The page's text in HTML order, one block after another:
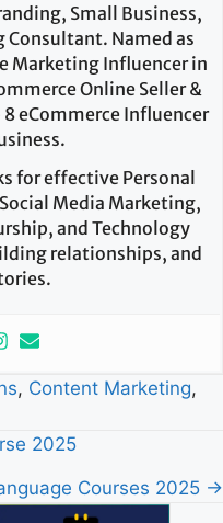
Small Business,
Consultant. Named as
Marketing Influencer in
Online Seller &
eCommerce Influencer
for effective Personal
Media Marketing,
and Technology
relationships, and
, Content Marketing,
2025
Courses 2025 →